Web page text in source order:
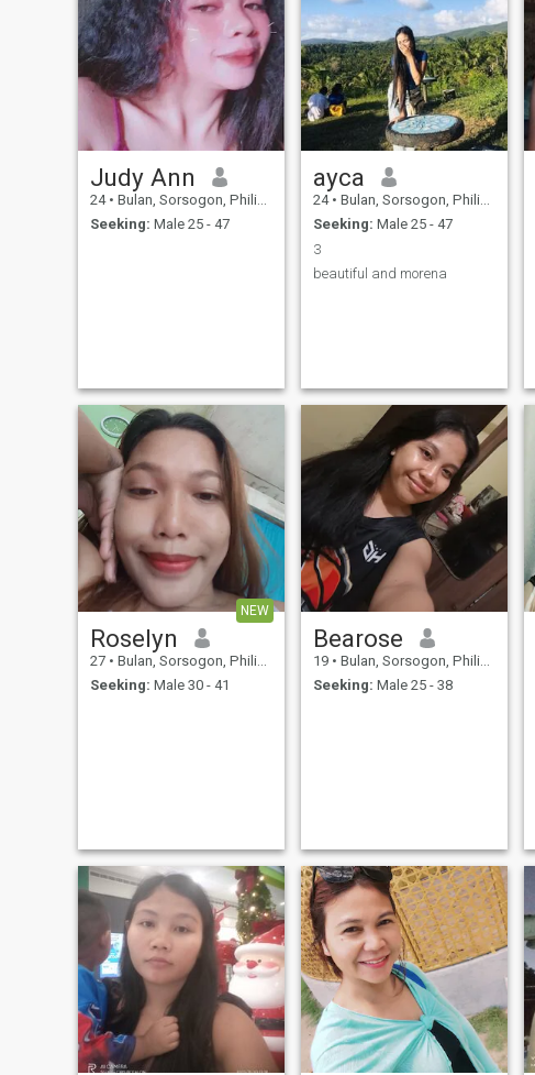
Judy Ann
24 • Bulan, Sorsogon, Philippines
Seeking: Male 25 - 47
ayca
24 • Bulan, Sorsogon, Philippines
Seeking: Male 25 - 47
3
beautiful and morena
NEW
Roselyn
27 • Bulan, Sorsogon, Philippines
Seeking: Male 30 - 41
Bearose
19 • Bulan, Sorsogon, Philippines
Seeking: Male 25 - 38